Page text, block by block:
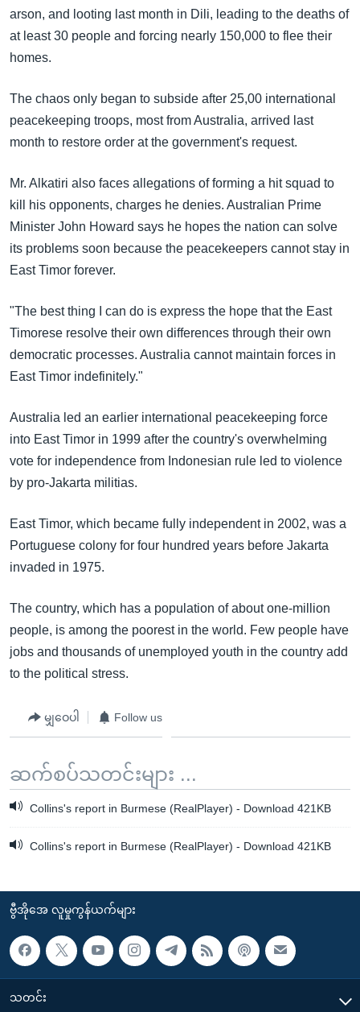
arson, and looting last month in Dili, leading to the deaths of
at least 30 people and forcing nearly 150,000 to flee their
homes.
The chaos only began to subside after 25,00 international
peacekeeping troops, most from Australia, arrived last
month to restore order at the government's request.
Mr. Alkatiri also faces allegations of forming a hit squad to
kill his opponents, charges he denies. Australian Prime
Minister John Howard says he hopes the nation can solve
its problems soon because the peacekeepers cannot stay in
East Timor forever.
"The best thing I can do is express the hope that the East
Timorese resolve their own differences through their own
democratic processes. Australia cannot maintain forces in
East Timor indefinitely."
Australia led an earlier international peacekeeping force
into East Timor in 1999 after the country's overwhelming
vote for independence from Indonesian rule led to violence
by pro-Jakarta militias.
East Timor, which became fully independent in 2002, was a
Portuguese colony for four hundred years before Jakarta
invaded in 1975.
The country, which has a population of about one-million
people, is among the poorest in the world. Few people have
jobs and thousands of unemployed youth in the country add
to the political stress.
မျှဝေပါ Follow us
ဆက်စပ်သတင်းများ ...
Collins's report in Burmese (RealPlayer) - Download 421KB
Collins's report in Burmese (RealPlayer) - Download 421KB
ဗွီအိုအေ လူမှုကွန်ယက်များ
သတင်း